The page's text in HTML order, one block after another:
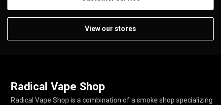
View our stores
Radical Vape Shop
Radical Vape Shop is a combination of a smoke shop specializing